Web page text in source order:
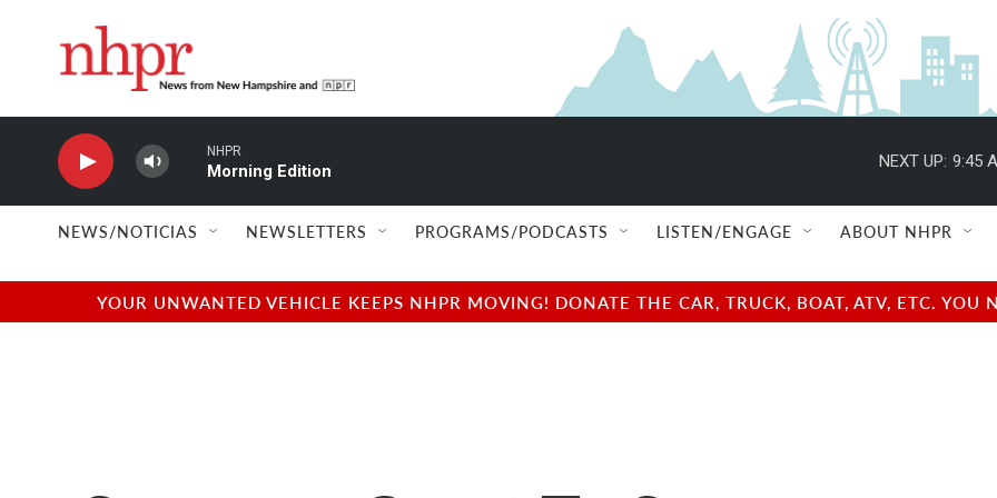
NHPR
Morning Edition
NEXT UP: 9:45
NEWS/NOTICIAS NEWSLETTERS PROGRAMS/PODCASTS LISTEN/ENGAGE ABOUT NHPR
YOUR UNWANTED VEHICLE KEEPS NHPR MOVING! DONATE THE CAR, TRUCK, BOAT, ATV, ETC.